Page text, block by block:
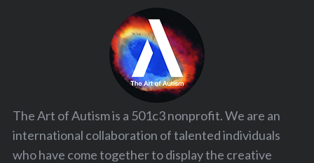
The Art of Autism is a 501c3 nonprofit. We are an
international collaboration of talented individuals
who have come together to display the creative